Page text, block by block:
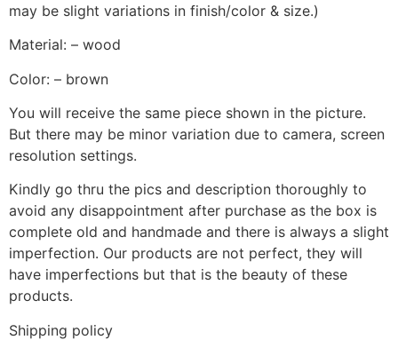
may be slight variations in finish/color & size.)
Material: – wood
Color: – brown
You will receive the same piece shown in the picture.
But there may be minor variation due to camera, screen
resolution settings.
Kindly go thru the pics and description thoroughly to
avoid any disappointment after purchase as the box is
complete old and handmade and there is always a slight
imperfection. Our products are not perfect, they will
have imperfections but that is the beauty of these
products.
Shipping policy